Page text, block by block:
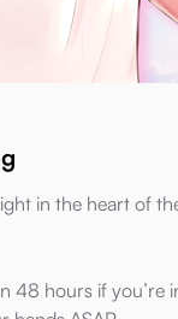
in the heart of
48 hours if